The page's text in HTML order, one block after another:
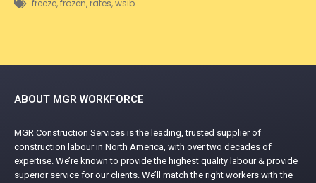
freeze,frozen, rates,wsib
ABOUT MGR WORKFORCE
MGR Construction Services is the leading, trusted supplier of
construction labour in North America, with over two decades of
expertise. We’re known to provide the highest quality labour & provide
superior service for our clients. We’ll match the right workers with the